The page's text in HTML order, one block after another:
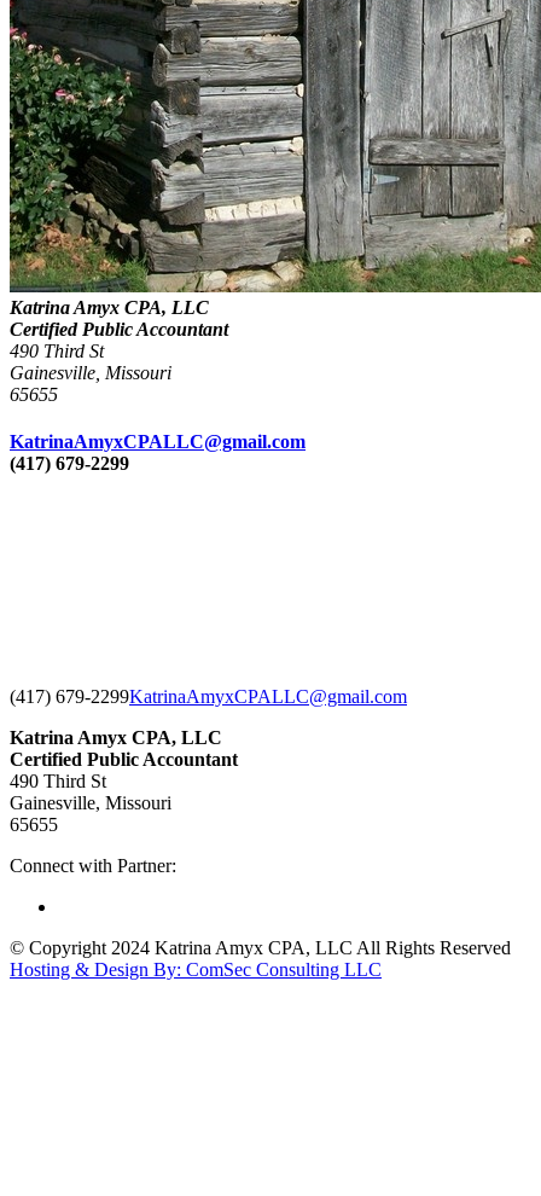
Katrina Amyx CPA, LLC
Certified Public Accountant
490 Third St
Gainesville, Missouri
65655
KatrinaAmyxCPALLC@gmail.com
(417) 679-2299
(417) 679-2299KatrinaAmyxCPALLC@gmail.com
Katrina Amyx CPA, LLC
Certified Public Accountant
490 Third St
Gainesville, Missouri
65655
Connect with Partner:
© Copyright 2024 Katrina Amyx CPA, LLC All Rights Reserved
Hosting & Design By: ComSec Consulting LLC